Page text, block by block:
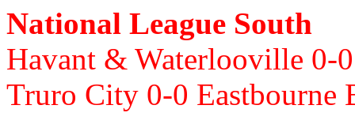
National League South
Havant & Waterlooville 0-
Truro City 0-0 Eastbourne